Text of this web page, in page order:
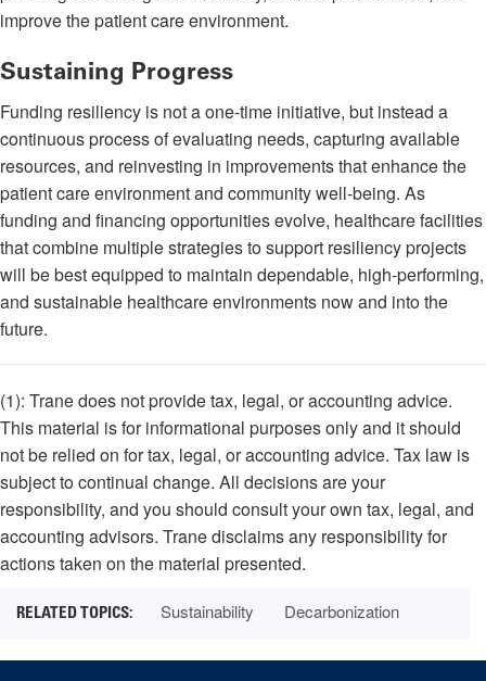
improve the patient care environment.
Sustaining Progress
Funding resiliency is not a one-time initiative, but instead a
continuous process of evaluating needs, capturing available
resources, and reinvesting in improvements that enhance the
patient care environment and community well-being. As
funding and financing opportunities evolve, healthcare facilities
that combine multiple strategies to support resiliency projects
will be best equipped to maintain dependable, high-performing,
and sustainable healthcare environments now and into the
future.
(1): Trane does not provide tax, legal, or accounting advice.
This material is for informational purposes only and it should
not be relied on for tax, legal, or accounting advice. Tax law is
subject to continual change. All decisions are your
responsibility, and you should consult your own tax, legal, and
accounting advisors. Trane disclaims any responsibility for
actions taken on the material presented.
Sustainability Decarbonization